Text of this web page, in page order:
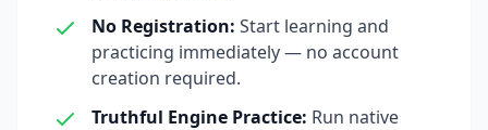
No Registration: Start learning and
practicing immediately — no account
creation required.
Truthful Engine Practice: Run native